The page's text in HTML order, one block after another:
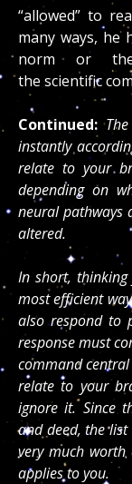
“allowed” to
many ways, he
norm or
the scientific
Continued:
instantly
relate to your
depending on
neural pathways
altered.
In short,
most efficient
also respond to
response must
command
relate to your
ignore it. Since
and deed, the
very much
applies to you.